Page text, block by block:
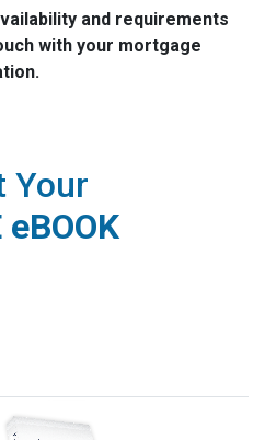
and requirements
with your mortgage
Your
eBOOK